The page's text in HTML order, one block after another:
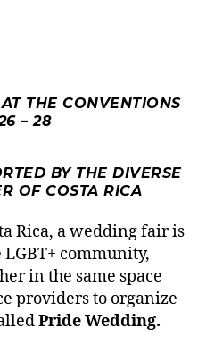
THE CONVENTIONS
– 28
BY THE DIVERSE
OF COSTA RICA
Rica, a wedding fair is
community,
in the same space
providers to organize
Pride Wedding.